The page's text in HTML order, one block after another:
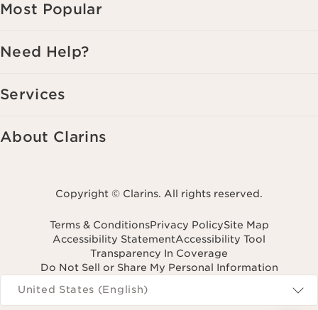
Most Popular
Need Help?
Services
About Clarins
Copyright © Clarins. All rights reserved.
Terms & ConditionsPrivacy PolicySite Map
Accessibility StatementAccessibility Tool
Transparency In Coverage
Do Not Sell or Share My Personal Information
Navigates to
United States (English)